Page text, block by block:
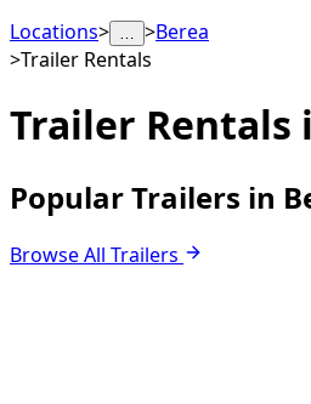
Locations> … >Berea
>Trailer Rentals
Trailer Rentals
Popular Trailers in
Browse All Trailers